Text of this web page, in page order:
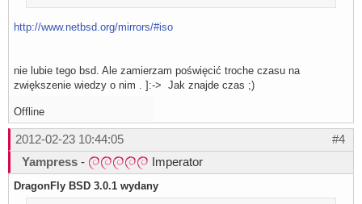
http://www.netbsd.org/mirrors/#iso
nie lubie tego bsd. Ale zamierzam poświęcić troche czasu na
zwiększenie wiedzy o nim . ]:-> Jak znajde czas ;)
Offline
#4
2012-02-23 10:44:05
Yampress - Imperator
DragonFly BSD 3.0.1 wydany